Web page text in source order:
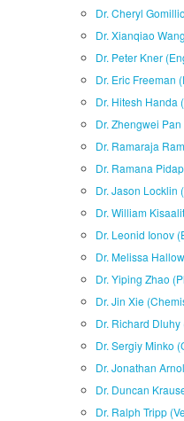
Dr. Cheryl
Dr. Xianqiao
Dr. Peter Kner
Dr. Eric Freeman
Dr. Hitesh Handa
Dr. Zhengwei
Dr. Ramaraja
Dr. Ramana
Dr. Jason Locklin
Dr. William
Dr. Leonid Ionov
Dr. Melissa
Dr. Yiping Zhao
Dr. Jin Xie
Dr. Richard Dluhy
Dr. Sergiy Minko
Dr. Jonathan
Dr. Duncan
Dr. Ralph Tripp